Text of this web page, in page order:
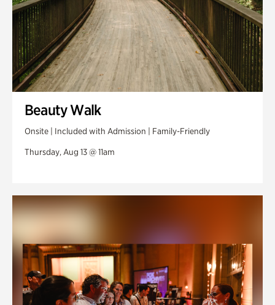
Beauty Walk
Onsite | Included with Admission | Family-Friendly
Thursday, Aug 13 @ 11am